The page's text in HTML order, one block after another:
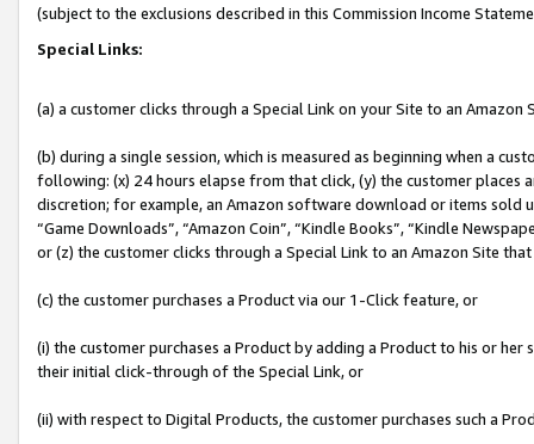
(subject to the exclusions described in this Commission Income
Special Links:
(a) a customer clicks through a Special Link on your Site to an Amazon
(b) during a single session, which is measured as beginning when a
following: (x) 24 hours elapse from that click, (y) the customer
discretion; for example, an Amazon software download or items sold
“Game Downloads”, “Amazon Coin”, “Kindle Books”, “Kindle
or (z) the customer clicks through a Special Link to an Amazon Site
(c) the customer purchases a Product via our 1-Click feature, or
(i) the customer purchases a Product by adding a Product to his or
their initial click-through of the Special Link, or
(ii) with respect to Digital Products, the customer purchases such a